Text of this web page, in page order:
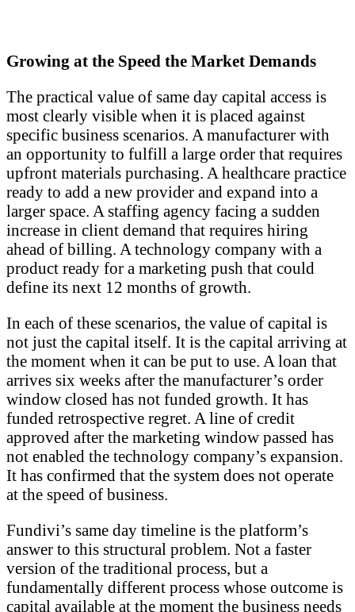
Growing at the Speed the Market Demands
The practical value of same day capital access is
most clearly visible when it is placed against
specific business scenarios. A manufacturer with
an opportunity to fulfill a large order that requires
upfront materials purchasing. A healthcare practice
ready to add a new provider and expand into a
larger space. A staffing agency facing a sudden
increase in client demand that requires hiring
ahead of billing. A technology company with a
product ready for a marketing push that could
define its next 12 months of growth.
In each of these scenarios, the value of capital is
not just the capital itself. It is the capital arriving at
the moment when it can be put to use. A loan that
arrives six weeks after the manufacturer’s order
window closed has not funded growth. It has
funded retrospective regret. A line of credit
approved after the marketing window passed has
not enabled the technology company’s expansion.
It has confirmed that the system does not operate
at the speed of business.
Fundivi’s same day timeline is the platform’s
answer to this structural problem. Not a faster
version of the traditional process, but a
fundamentally different process whose outcome is
capital available at the moment the business needs